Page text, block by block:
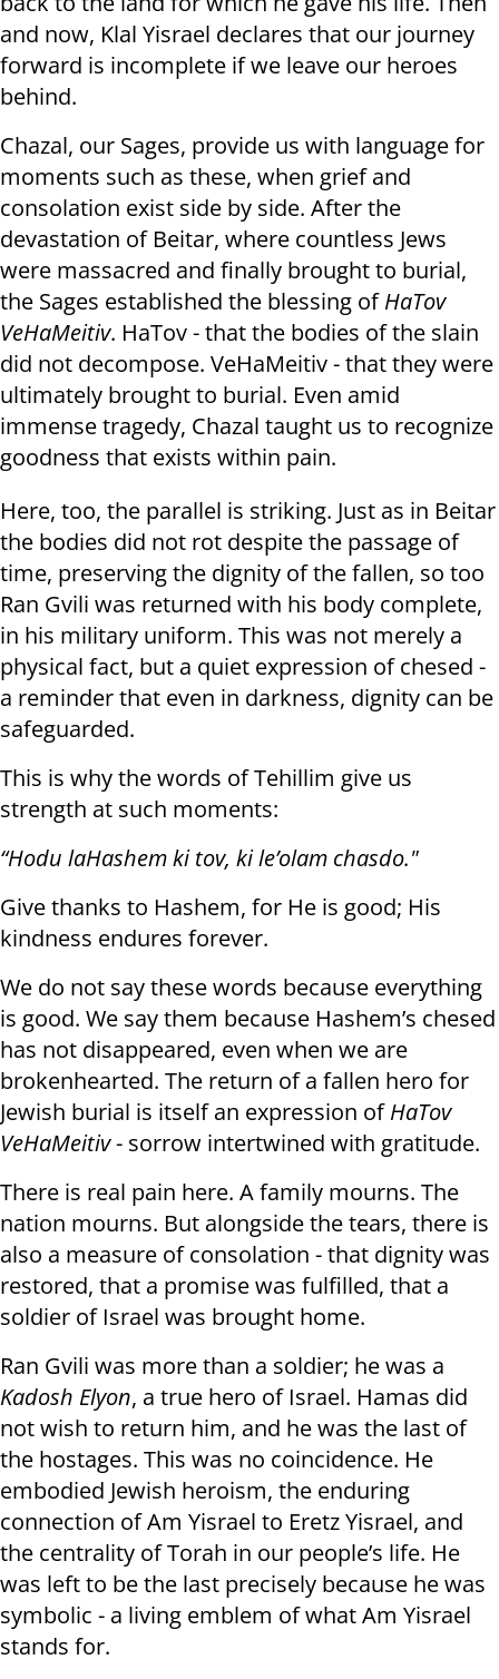
and now, Klal Yisrael declares that our journey
forward is incomplete if we leave our heroes
behind.
Chazal, our Sages, provide us with language for
moments such as these, when grief and
consolation exist side by side. After the
devastation of Beitar, where countless Jews
were massacred and finally brought to burial,
the Sages established the blessing ofHaTov
VeHaMeitiv. HaTov - that the bodies of the slain
did not decompose. VeHaMeitiv - that they were
ultimately brought to burial. Even amid
immense tragedy, Chazal taught us to recognize
goodness that exists within pain.
Here, too, the parallel is striking. Just as in Beitar
the bodies did not rot despite the passage of
time, preserving the dignity of the fallen, so too
Ran Gvili was returned with his body complete,
in his military uniform. This was not merely a
physical fact, but a quiet expression of chesed -
a reminder that even in darkness, dignity can be
safeguarded.
This is why the words of Tehillim give us
strength at such moments:
“Hodu laHashem ki tov, ki le’olam chasdo."
Give thanks to Hashem, for He is good; His
kindness endures forever.
We do not say these words because everything
is good. We say them because Hashem’s chesed
has not disappeared, even when we are
brokenhearted. The return of a fallen hero for
Jewish burial is itself an expression ofHaTov
VeHaMeitiv- sorrow intertwined with gratitude.
There is real pain here. A family mourns. The
nation mourns. But alongside the tears, there is
also a measure of consolation - that dignity was
restored, that a promise was fulfilled, that a
soldier of Israel was brought home.
Ran Gvili was more than a soldier; he was a
Kadosh Elyon, a true hero of Israel. Hamas did
not wish to return him, and he was the last of
the hostages. This was no coincidence. He
embodied Jewish heroism, the enduring
connection of Am Yisrael to Eretz Yisrael, and
the centrality of Torah in our people’s life. He
was left to be the last precisely because he was
symbolic - a living emblem of what Am Yisrael
stands for.